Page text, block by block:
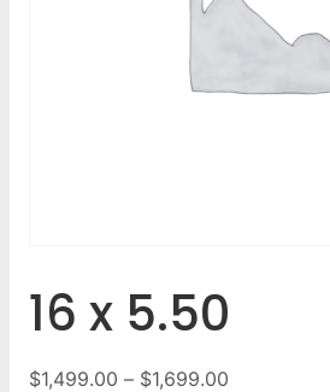
16 x 5.50
$1,499.00 – $1,699.00